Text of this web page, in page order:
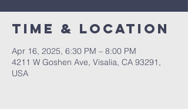
Time & Location
Apr 16, 2025, 6:30 PM – 8:00 PM
4211 W Goshen Ave, Visalia, CA 93291,
USA